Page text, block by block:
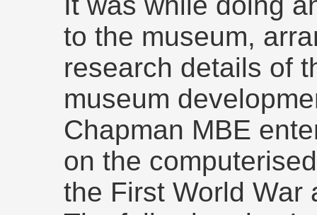
to the museum,
research details of
museum
Chapman MBE
on the
the First World War